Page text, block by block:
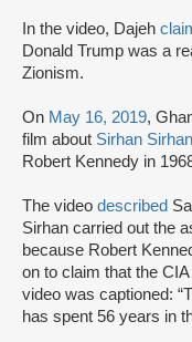
In the video, Dajeh
Donald Trump was a
Zionism.
On May 16, 2019,
film about Sirhan Sirhan
Robert Kennedy in
The video described
Sirhan carried out the
because Robert
on to claim that the
video was captioned:
has spent 56 years in